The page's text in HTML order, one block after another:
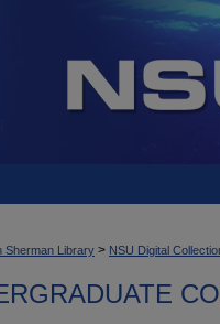
Sherman Library > NSU Digital